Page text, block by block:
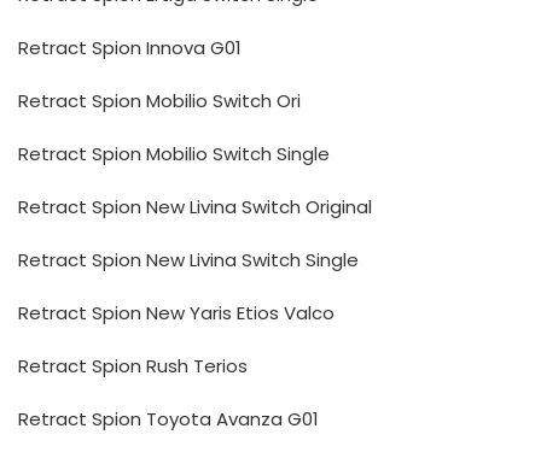
Retract Spion Innova G01
Retract Spion Mobilio Switch Ori
Retract Spion Mobilio Switch Single
Retract Spion New Livina Switch Original
Retract Spion New Livina Switch Single
Retract Spion New Yaris Etios Valco
Retract Spion Rush Terios
Retract Spion Toyota Avanza G01